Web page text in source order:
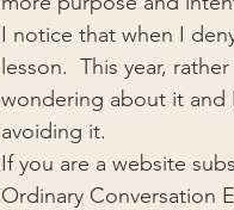
I notice that when I
lesson.  This year,
wondering about it and
avoiding it.
If you are a website
Ordinary Conversation